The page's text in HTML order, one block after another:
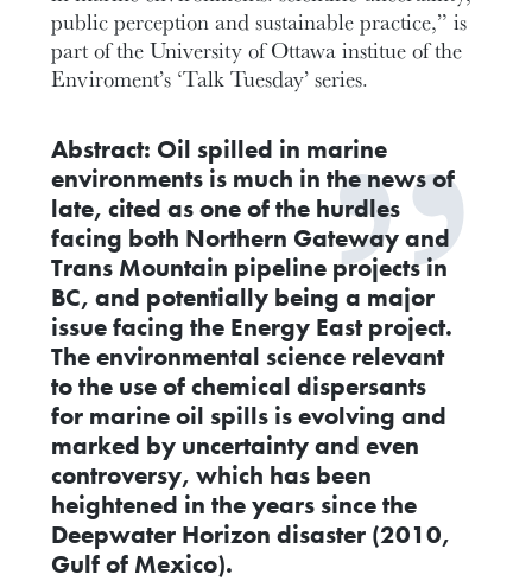
public perception and sustainable practice,” is
part of the University of Ottawa institue of the
Enviroment’s ‘Talk Tuesday’ series.
Abstract: Oil spilled in marine
environments is much in the news of
late, cited as one of the hurdles
facing both Northern Gateway and
Trans Mountain pipeline projects in
BC, and potentially being a major
issue facing the Energy East project.
The environmental science relevant
to the use of chemical dispersants
for marine oil spills is evolving and
marked by uncertainty and even
controversy, which has been
heightened in the years since the
Deepwater Horizon disaster (2010,
Gulf of Mexico).